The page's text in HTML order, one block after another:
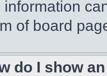
information
of board
do I show